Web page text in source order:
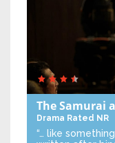
The Samurai
Drama Rated NR
“… like